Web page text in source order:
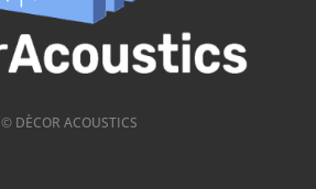
© DÈCOR ACOUSTICS